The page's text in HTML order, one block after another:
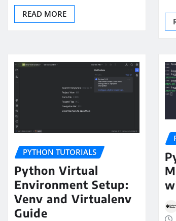
READ MORE
PYTHON TUTORIALS
Python Virtual
Environment Setup:
Venv and Virtualenv
Guide